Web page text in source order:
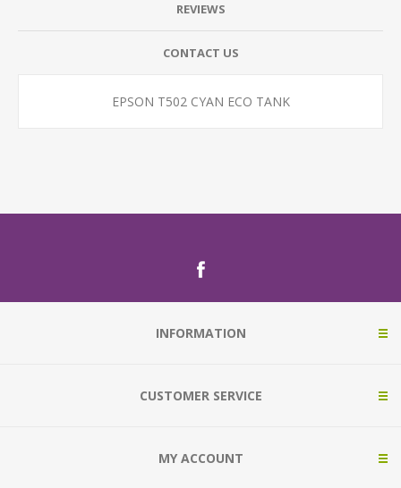
REVIEWS
CONTACT US
EPSON T502 CYAN ECO TANK
INFORMATION
CUSTOMER SERVICE
MY ACCOUNT